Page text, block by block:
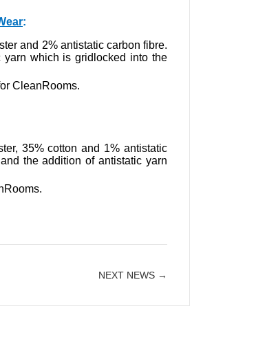
:
and 2% antistatic carbon fibre.
which is gridlocked into the
CleanRooms.
35% cotton and 1% antistatic
the addition of antistatic yarn
NEXT NEWS →